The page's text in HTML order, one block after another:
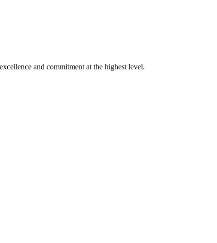
and commitment at the highest level.